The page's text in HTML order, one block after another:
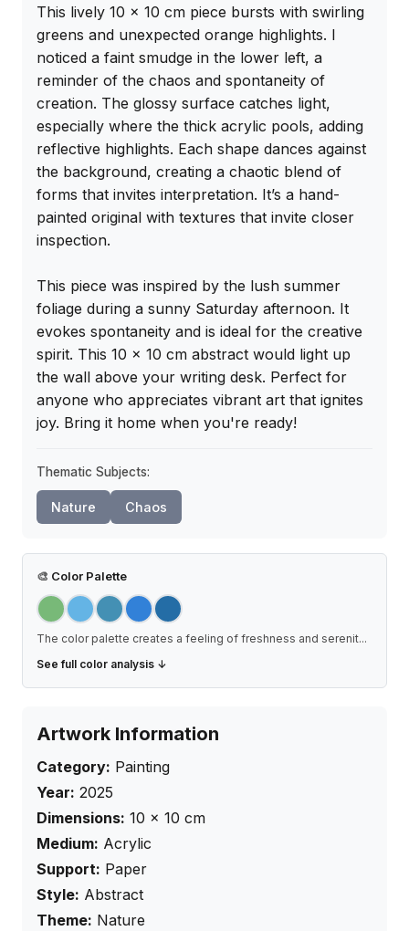
This lively 10 x 10 cm piece bursts with swirling
greens and unexpected orange highlights. I
noticed a faint smudge in the lower left, a
reminder of the chaos and spontaneity of
creation. The glossy surface catches light,
especially where the thick acrylic pools, adding
reflective highlights. Each shape dances against
the background, creating a chaotic blend of
forms that invites interpretation. It’s a hand-
painted original with textures that invite closer
inspection.
This piece was inspired by the lush summer
foliage during a sunny Saturday afternoon. It
evokes spontaneity and is ideal for the creative
spirit. This 10 x 10 cm abstract would light up
the wall above your writing desk. Perfect for
anyone who appreciates vibrant art that ignites
joy. Bring it home when you're ready!
Thematic Subjects:
Nature Chaos
🎨 Color Palette
The color palette creates a feeling of freshness and serenit...
See full color analysis ↓
Artwork Information
Category: Painting
Year: 2025
Dimensions: 10 × 10 cm
Medium: Acrylic
Support: Paper
Style: Abstract
Theme: Nature